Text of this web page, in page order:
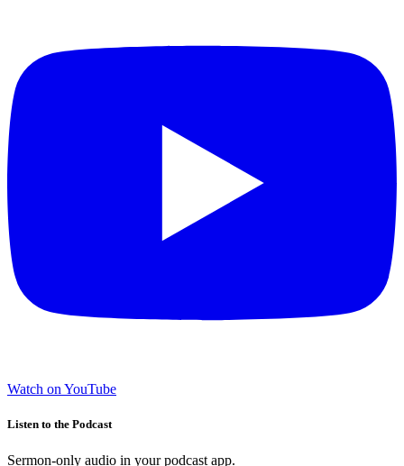
Watch on YouTube
Listen to the Podcast
Sermon-only audio in your podcast app.